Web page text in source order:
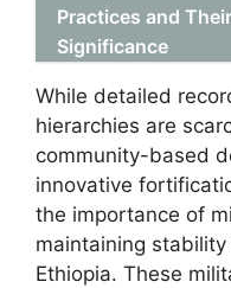
Practices and
Significance
While detailed
hierarchies are
community-based
innovative
the importance of
maintaining
Ethiopia. These